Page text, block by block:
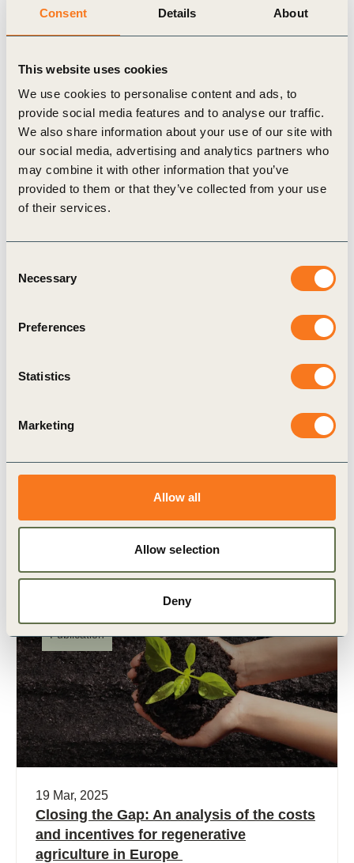
Consent Details About
This website uses cookies
We use cookies to personalise content and ads, to
provide social media features and to analyse our traffic.
We also share information about your use of our site with
our social media, advertising and analytics partners who
may combine it with other information that you’ve
provided to them or that they’ve collected from your use
of their services.
Selection
Necessary
Preferences
Statistics
Marketing
Allow all
Allow selection
Deny
2 Jul, 2025
This impact story is part of a series featuring
companies that are members of One Planet
Business for Biodiversity (OP2B)/WBCSD.
Through these stories, we aim (…)
Publication
Implementing outcome-based metrics to
global cropland today to at least 40% by 2030.1 To
(…)
Publication
19 Mar, 2025
Closing the Gap: An analysis of the costs
and incentives for regenerative
agriculture in Europe